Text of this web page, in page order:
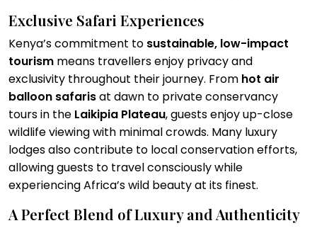
Exclusive Safari Experiences
Kenya’s commitment to sustainable, low-impact
tourism means travellers enjoy privacy and
exclusivity throughout their journey. From hot air
balloon safarisat dawn to private conservancy
tours in the Laikipia Plateau, guests enjoy up-close
wildlife viewing with minimal crowds. Many luxury
lodges also contribute to local conservation efforts,
allowing guests to travel consciously while
experiencing Africa’s wild beauty at its finest.
A Perfect Blend of Luxury and Authenticity